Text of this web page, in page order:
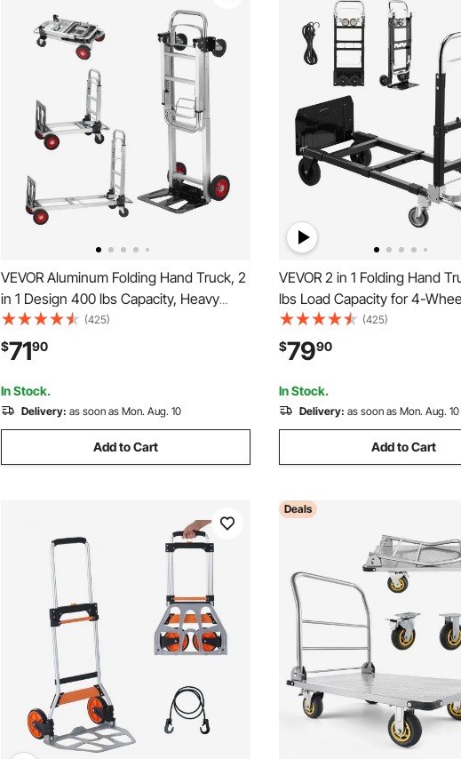
VEVOR Aluminum Folding Hand Truck, 2
in 1 Design 400 lbs Capacity, Heavy
Duty Industrial Collapsible cart, Dolly
Cart with Rubber Wheels for Transport
and Moving in Warehouse,
Supermarket, Garden
(425)
$7190
In Stock.
Delivery: as soon as Mon. Aug. 10
Add to Cart
VEVOR 2 in 1 Folding Hand
lbs Load Capacity for 4-
Convertible Hand Truck Dolly
Wheels & Adjustable Handle,
Dolly for Moving Home, Office,
Warehouse
(425)
$7990
In Stock.
Delivery: as soon as Mon. Aug. 10
Add to Cart
Deals